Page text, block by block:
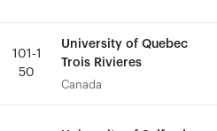
101-1
50
University of Quebec
Trois Rivieres
Canada
101-1
50
University of Quebec
Trois Rivieres
Canada